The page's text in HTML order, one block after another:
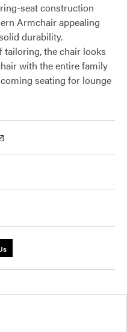
seat construction
Armchair appealing
durability.
tailoring, the chair looks
with the entire family
seating for lounge